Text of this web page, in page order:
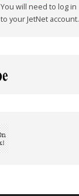
You will need to log in
to your JetNet account.